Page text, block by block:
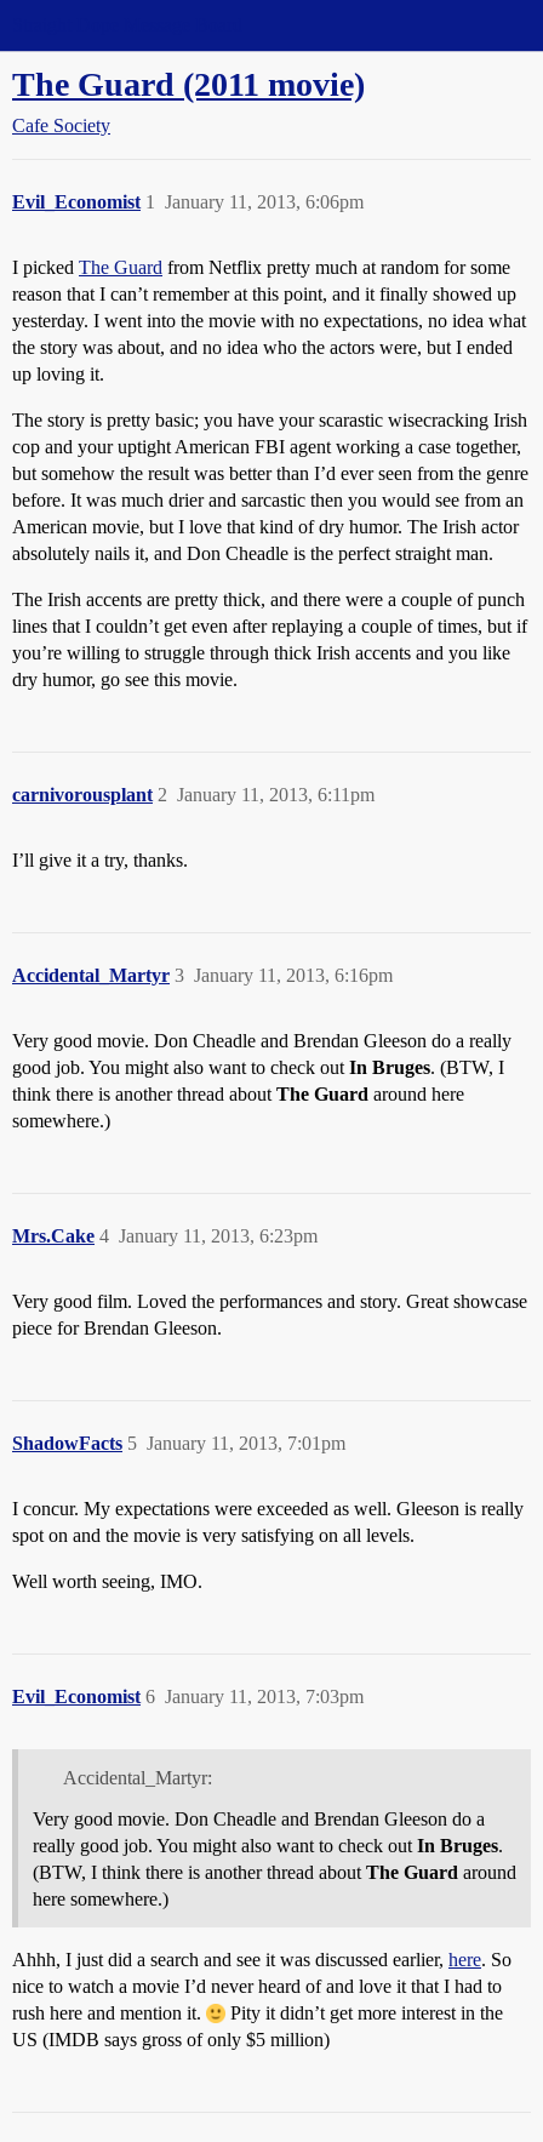
The Guard (2011 movie)
Cafe Society
Evil_Economist January 11, 2013, 6:06pm
1
I picked The Guard from Netflix pretty much at random for some
reason that I can’t remember at this point, and it finally showed up
yesterday. I went into the movie with no expectations, no idea what
the story was about, and no idea who the actors were, but I ended
up loving it.
The story is pretty basic; you have your scarastic wisecracking Irish
cop and your uptight American FBI agent working a case together,
but somehow the result was better than I’d ever seen from the genre
before. It was much drier and sarcastic then you would see from an
American movie, but I love that kind of dry humor. The Irish actor
absolutely nails it, and Don Cheadle is the perfect straight man.
The Irish accents are pretty thick, and there were a couple of punch
lines that I couldn’t get even after replaying a couple of times, but if
you’re willing to struggle through thick Irish accents and you like
dry humor, go see this movie.
carnivorousplant January 11, 2013, 6:11pm
2
I’ll give it a try, thanks.
Accidental_Martyr January 11, 2013, 6:16pm
3
Very good movie. Don Cheadle and Brendan Gleeson do a really
good job. You might also want to check out In Bruges. (BTW, I
think there is another thread about The Guard around here
somewhere.)
Mrs.Cake January 11, 2013, 6:23pm
4
Very good film. Loved the performances and story. Great showcase
piece for Brendan Gleeson.
ShadowFacts January 11, 2013, 7:01pm
5
I concur. My expectations were exceeded as well. Gleeson is really
spot on and the movie is very satisfying on all levels.
Well worth seeing, IMO.
Evil_Economist January 11, 2013, 7:03pm
6
Accidental_Martyr:
Very good movie. Don Cheadle and Brendan Gleeson do a
really good job. You might also want to check out In Bruges.
(BTW, I think there is another thread about The Guard around
here somewhere.)
Ahhh, I just did a search and see it was discussed earlier, here. So
nice to watch a movie I’d never heard of and love it that I had to
rush here and mention it.
Pity it didn’t get more interest in the
US (IMDB says gross of only $5 million)